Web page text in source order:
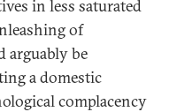
in less saturated
of
arguably be
a domestic
complacency